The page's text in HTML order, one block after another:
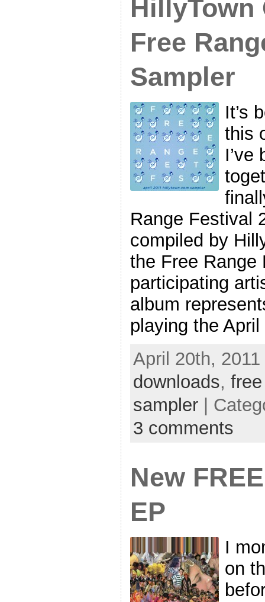
HillyTown
Free
Sampler
It’s
this
I’ve
Range Festival
compiled by
the Free Range
participating
album
playing the
April 20th,
downloads,
sampler|
3 comments
New
EP
I
on